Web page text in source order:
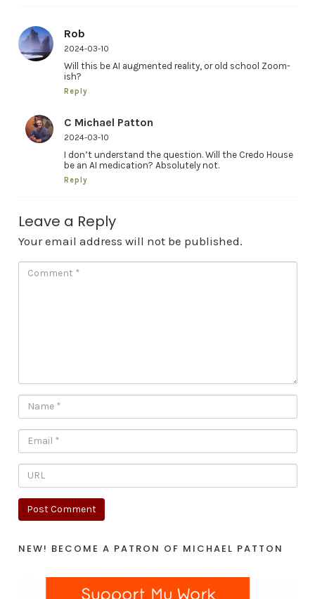
Rob
2024-03-10
Will this be AI augmented reality, or old school Zoom-
ish?
Reply
C Michael Patton
2024-03-10
I don’t understand the question. Will the Credo House
be an AI medication? Absolutely not.
Reply
Leave a Reply
Your email address will not be published.
NEW! BECOME A PATRON OF MICHAEL PATTON